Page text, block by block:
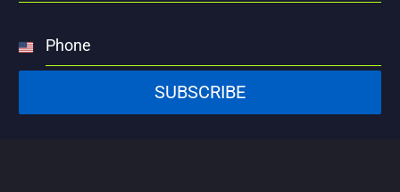
Phone
United
States
SUBSCRIBE